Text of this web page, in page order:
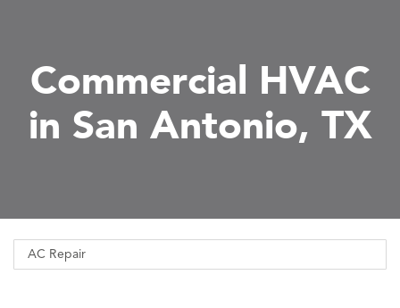
Commercial HVAC
in San Antonio, TX